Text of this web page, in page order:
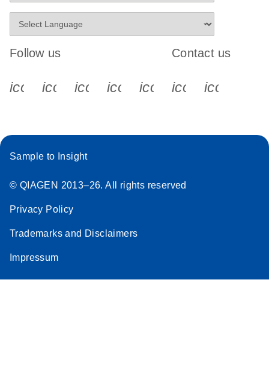
Follow us
icon_0340_cc_gen_x-s
icon_0066_linkedin-s
icon_0064_facebook-s
icon_0065_instagram-s
Contact us
Sample to Insight
© QIAGEN 2013–26. All rights reserved
Privacy Policy
Trademarks and Disclaimers
Impressum